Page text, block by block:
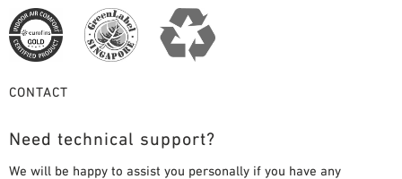
CONTACT
Need technical support?
We will be happy to assist you personally if you have any